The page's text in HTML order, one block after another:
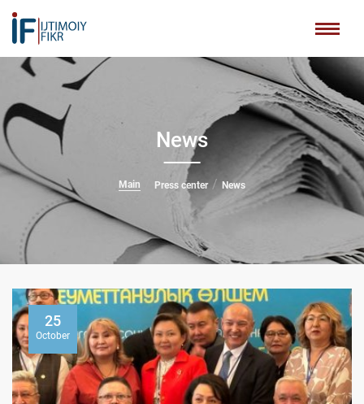
News
Main Press center News
25
October